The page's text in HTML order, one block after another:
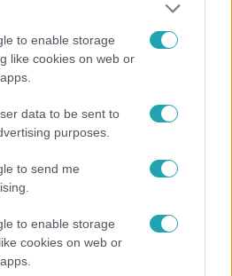
to enable storage
like cookies on web or
data to be sent to
purposes.
to send me
to enable storage
cookies on web or